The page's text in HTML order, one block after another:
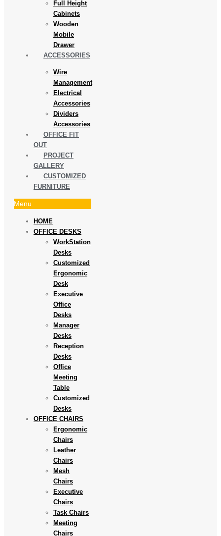
Full Height
Cabinets
Wooden
Mobile
Drawer
ACCESSORIES
Wire
Management
Electrical
Accessories
Dividers
Accessories
OFFICE FIT
OUT
PROJECT
GALLERY
CUSTOMIZED
FURNITURE
Menu
HOME
OFFICE DESKS
WorkStation
Desks
Customized
Ergonomic
Desk
Executive
Office
Desks
Manager
Desks
Reception
Desks
Office
Meeting
Table
Customized
Desks
OFFICE CHAIRS
Ergonomic
Chairs
Leather
Chairs
Mesh
Chairs
Executive
Chairs
Task Chairs
Meeting
Chairs